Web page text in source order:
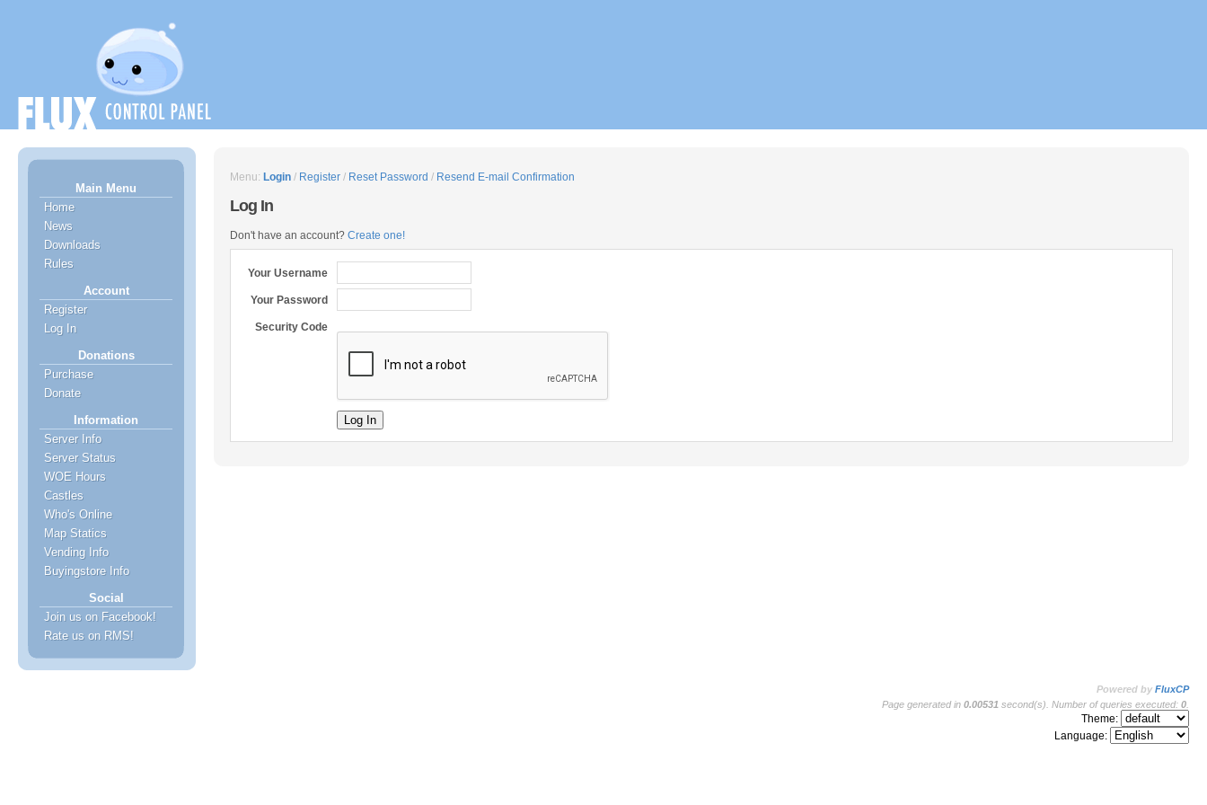
Main Menu
Home
News
Downloads
Rules
Account
Register
Log In
Donations
Purchase
Donate
Information
Server Info
Server Status
WOE Hours
Castles
Who's Online
Map Statics
Vending Info
Buyingstore Info
Social
Join us on Facebook!
Rate us on RMS!
Menu: Login / Register / Reset Password / Resend E-mail Confirmation
Log In
Don't have an account? Create one!
Your Username
Your Password
Security Code
Powered by FluxCP
Page generated in 0.00531 second(s). Number of queries executed: 0
Theme:
Language: